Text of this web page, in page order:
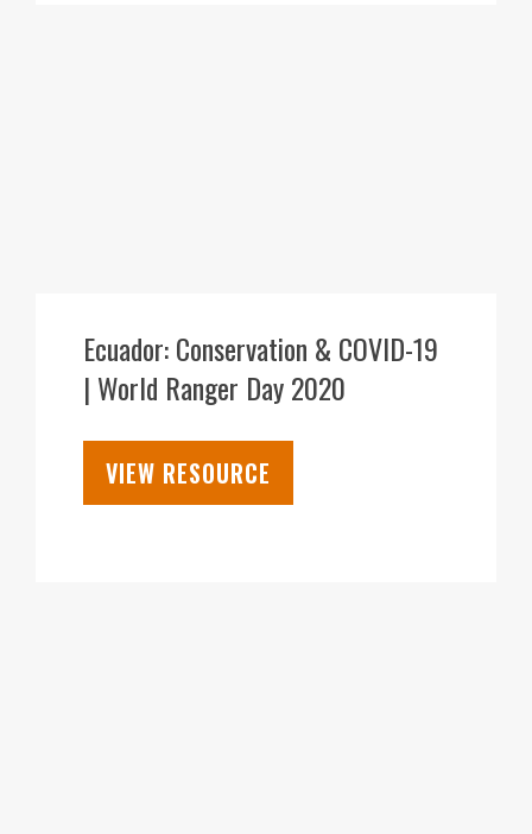
Ecuador: Conservation & COVID-19
| World Ranger Day 2020
VIEW RESOURCE